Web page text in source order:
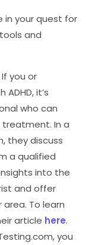
in your quest for
and
you or
it’s
who can
In a
they discuss
a qualified
into the
and offer
To learn
article here.
you